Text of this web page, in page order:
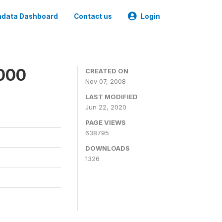
Dashboard Contact us Login
CREATED ON
Nov 07, 2008
LAST MODIFIED
Jun 22, 2020
PAGE VIEWS
638795
DOWNLOADS
1326